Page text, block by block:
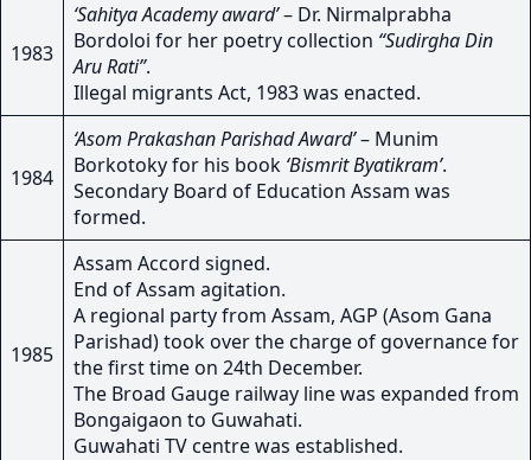
1983
‘Sahitya Academy award’– Dr. Nirmalprabha
Bordoloi for her poetry collection “Sudirgha Din
Aru Rati”.
Illegal migrants Act, 1983 was enacted.
1984
‘Asom Prakashan Parishad Award’– Munim
Borkotoky for his book ‘Bismrit Byatikram’.
Secondary Board of Education Assam was
formed.
1985
Assam Accord signed.
End of Assam agitation.
A regional party from Assam, AGP (Asom Gana
Parishad) took over the charge of governance for
the first time on 24th December.
The Broad Gauge railway line was expanded from
Bongaigaon to Guwahati.
Guwahati TV centre was established.